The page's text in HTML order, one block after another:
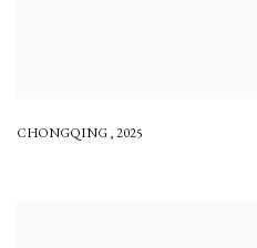
CHONGQING , 2025